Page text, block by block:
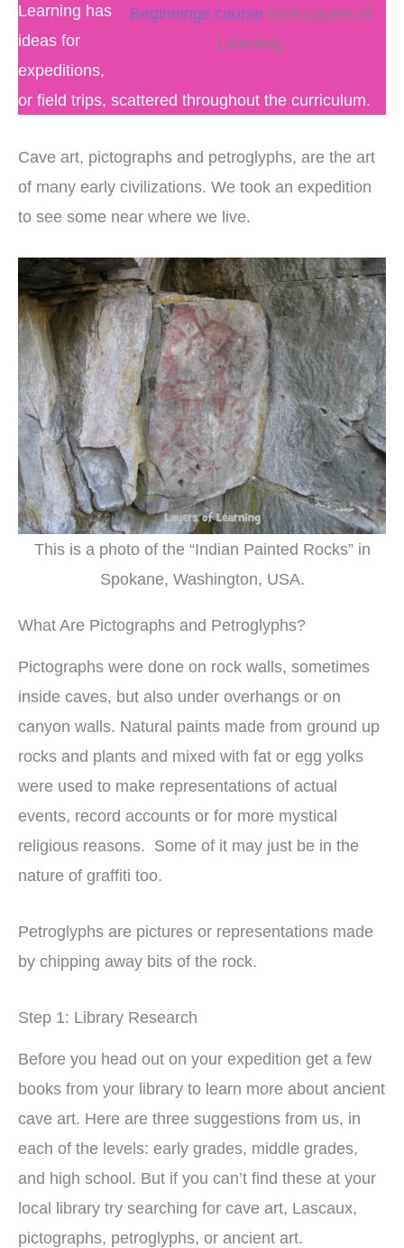
Beginnings course from Layers of
Learning.
Learning has
ideas for
expeditions,
or field trips, scattered throughout the curriculum.
Cave art, pictographs and petroglyphs, are the art
of many early civilizations. We took an expedition
to see some near where we live.
This is a photo of the “Indian Painted Rocks” in
Spokane, Washington, USA.
What Are Pictographs and Petroglyphs?
Pictographs were done on rock walls, sometimes
inside caves, but also under overhangs or on
canyon walls. Natural paints made from ground up
rocks and plants and mixed with fat or egg yolks
were used to make representations of actual
events, record accounts or for more mystical
religious reasons. Some of it may just be in the
nature of graffiti too.
Petroglyphs are pictures or representations made
by chipping away bits of the rock.
Step 1: Library Research
Before you head out on your expedition get a few
books from your library to learn more about ancient
cave art. Here are three suggestions from us, in
each of the levels: early grades, middle grades,
and high school. But if you can’t find these at your
local library try searching for cave art, Lascaux,
pictographs, petroglyphs, or ancient art.